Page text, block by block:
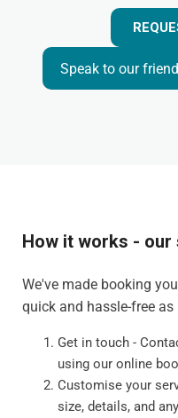
Speak to our
How it works -
We've made booking
quick and hassle-free
Get in touch -
using our online
Customise your
size, details, and